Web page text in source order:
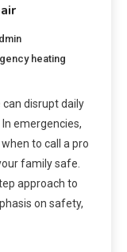
heating
disrupt daily
emergencies,
to call a pro
family safe.
approach to
on safety,